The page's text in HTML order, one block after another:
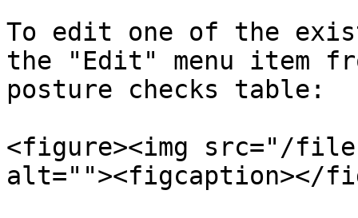
To edit one of the
the "Edit" menu item
posture checks table:
<figure><img src="/
alt=""><figcaption></